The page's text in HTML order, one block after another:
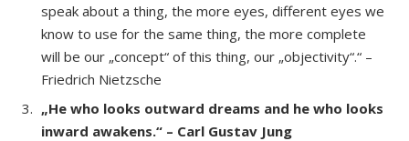
speak about a thing, the more eyes, different eyes we
know to use for the same thing, the more complete
will be our „concept“ of this thing, our „objectivity“.“ –
Friedrich Nietzsche
„He who looks outward dreams and he who looks
inward awakens.“ – Carl Gustav Jung